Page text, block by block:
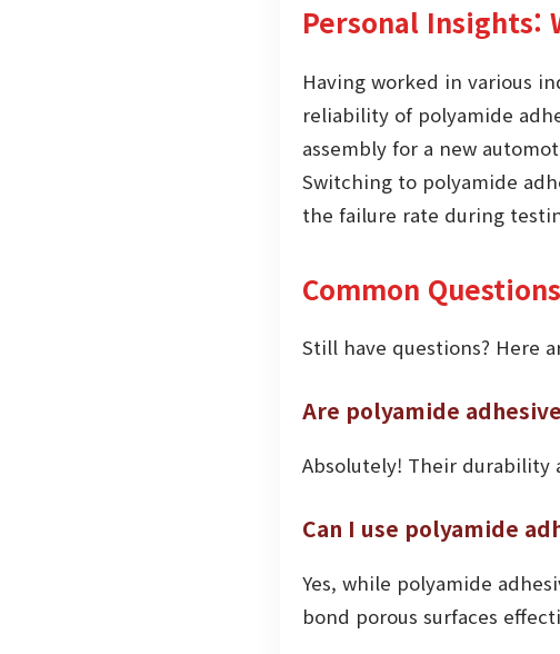
Personal Insights:
Having worked in various
reliability of polyamide
assembly for a new
Switching to polyamide
the failure rate during
Common
Still have questions? Here
Are polyamide
Absolutely! Their durability
Can I use polyamide
Yes, while polyamide
bond porous surfaces